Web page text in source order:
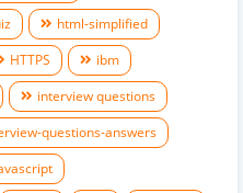
html-simplified
HTTPS
ibm
interview questions
questions-answers